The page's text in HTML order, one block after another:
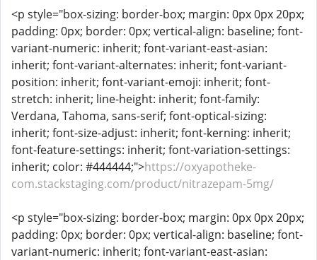
<p style="box-sizing: border-box; margin: 0px 0px 20px;
padding: 0px; border: 0px; vertical-align: baseline; font-
variant-numeric: inherit; font-variant-east-asian:
inherit; font-variant-alternates: inherit; font-variant-
position: inherit; font-variant-emoji: inherit; font-
stretch: inherit; line-height: inherit; font-family:
Verdana, Tahoma, sans-serif; font-optical-sizing:
inherit; font-size-adjust: inherit; font-kerning: inherit;
font-feature-settings: inherit; font-variation-settings:
inherit; color: #444444;">https://oxyapotheke-
com.stackstaging.com/product/nitrazepam-5mg/
<p style="box-sizing: border-box; margin: 0px 0px 20px;
padding: 0px; border: 0px; vertical-align: baseline; font-
variant-numeric: inherit; font-variant-east-asian: